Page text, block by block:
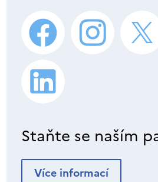
Staňte se naším
Více informací